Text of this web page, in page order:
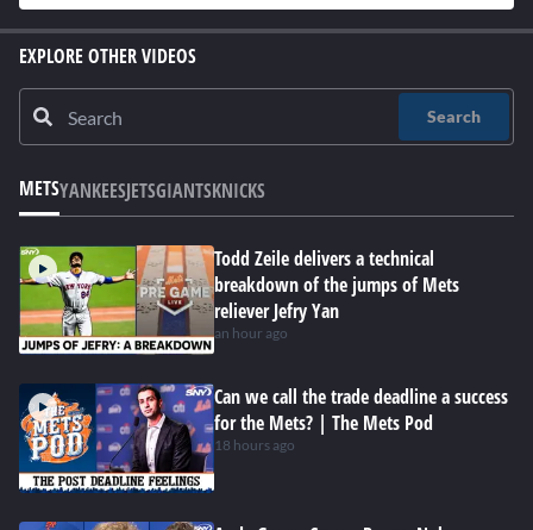
EXPLORE OTHER VIDEOS
Search
METSYANKEESJETSGIANTSKNICKS
Todd Zeile delivers a technical
breakdown of the jumps of Mets
reliever Jefry Yan
an hour ago
Can we call the trade deadline a success
for the Mets? | The Mets Pod
18 hours ago